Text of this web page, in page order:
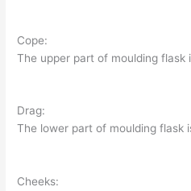
Cope:
The upper part of moulding flask
Drag:
The lower part of moulding flask
Cheeks: